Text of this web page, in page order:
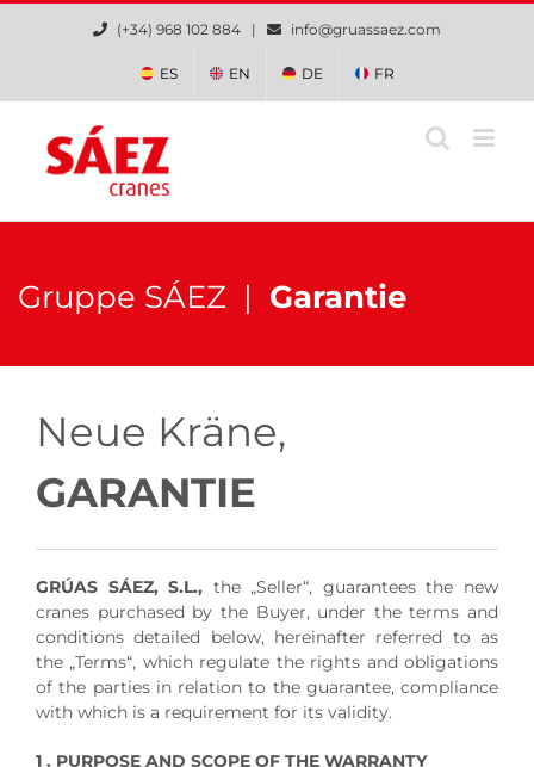
Zum
(+34) 968 102 884 | info@gruassaez.com
ES EN DE FR
Gruppe SÁEZ | Garantie
Neue Kräne,
GARANTIE
GRÚAS SÁEZ, S.L., the „Seller“, guarantees the new
cranes purchased by the Buyer, under the terms and
conditions detailed below, hereinafter referred to as
the „Terms“, which regulate the rights and obligations
of the parties in relation to the guarantee, compliance
with which is a requirement for its validity.
1 . PURPOSE AND SCOPE OF THE WARRANTY